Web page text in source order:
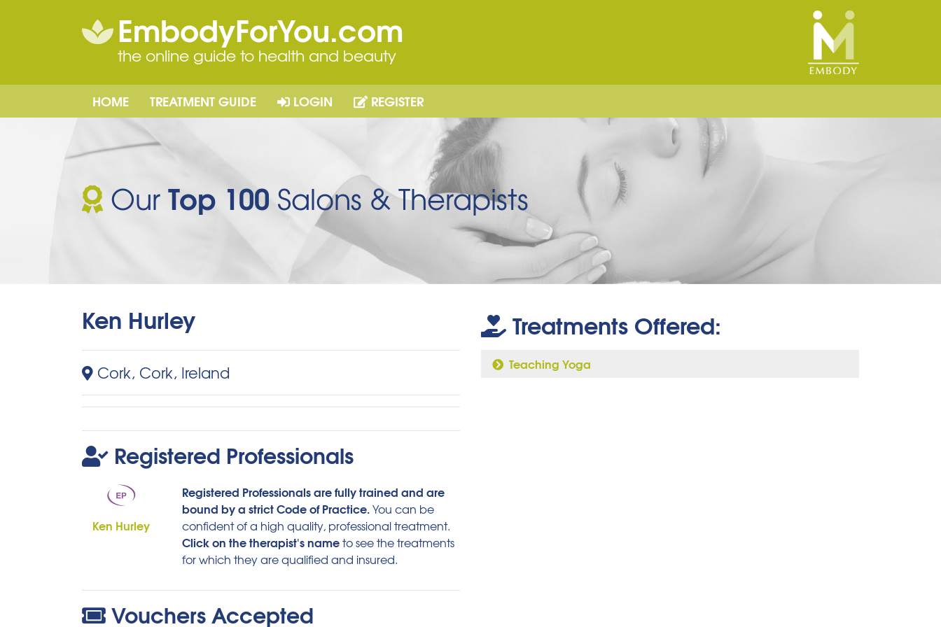
EmbodyForYou.com
the online guide to health and beauty
HOME TREATMENT GUIDE LOGIN REGISTER
OurTop 100 Salons & Therapists
Ken Hurley
Cork, Cork, Ireland
Registered Professionals
Ken Hurley
Registered Professionals are fully trained and are
bound by a strict Code of Practice.You can be
confident of a high quality, professional treatment.
Click on the therapist's nameto see the treatments
for which they are qualified and insured.
Vouchers Accepted
Treatments Offered:
Teaching Yoga